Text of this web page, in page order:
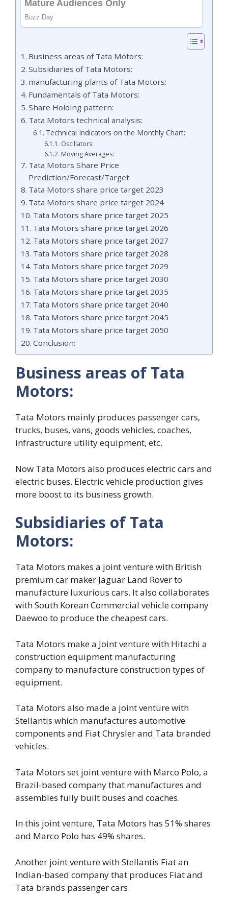
Business areas of Tata Motors:
Subsidiaries of Tata Motors:
manufacturing plants of Tata Motors:
Fundamentals of Tata Motors:
Share Holding pattern:
Tata Motors technical analysis:
Technical Indicators on the Monthly Chart:
Oscillators:
Moving Averages:
Tata Motors Share Price
Prediction/Forecast/Target
Tata Motors share price target 2023
Tata Motors share price target 2024
Tata Motors share price target 2025
Tata Motors share price target 2026
Tata Motors share price target 2027
Tata Motors share price target 2028
Tata Motors share price target 2029
Tata Motors share price target 2030
Tata Motors share price target 2035
Tata Motors share price target 2040
Tata Motors share price target 2045
Tata Motors share price target 2050
Conclusion:
Business areas of Tata
Motors:
Tata Motors mainly produces passenger cars,
trucks, buses, vans, goods vehicles, coaches,
infrastructure utility equipment, etc.
Now Tata Motors also produces electric cars and
electric buses. Electric vehicle production gives
more boost to its business growth.
Subsidiaries of Tata
Motors:
Tata Motors makes a joint venture with British
premium car maker Jaguar Land Rover to
manufacture luxurious cars. It also collaborates
with South Korean Commercial vehicle company
Daewoo to produce the cheapest cars.
Tata Motors make a Joint venture with Hitachi a
construction equipment manufacturing
company to manufacture construction types of
equipment.
Tata Motors also made a joint venture with
Stellantis which manufactures automotive
components and Fiat Chrysler and Tata branded
vehicles.
Tata Motors set joint venture with Marco Polo, a
Brazil-based company that manufactures and
assembles fully built buses and coaches.
In this joint venture, Tata Motors has 51% shares
and Marco Polo has 49% shares.
Another joint venture with Stellantis Fiat an
Indian-based company that produces Fiat and
Tata brands passenger cars.